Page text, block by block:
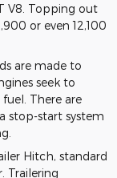
V8. Topping out
or even 12,100
are made to
seek to
There are
stop-start system
Hitch, standard
Trailering